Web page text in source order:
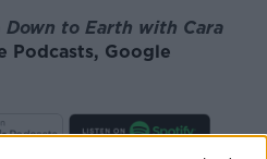
Down to Earth with Cara
Podcasts, Google